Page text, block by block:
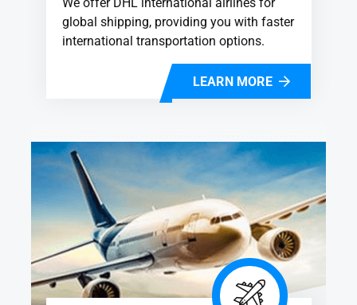
global shipping, providing you with faster
international transportation options.
LEARN MORE